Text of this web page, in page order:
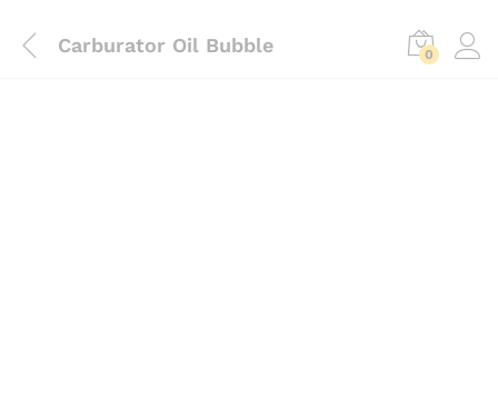
Carburator Oil Bubble 0